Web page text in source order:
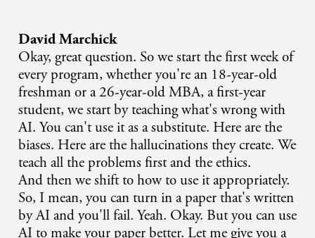
David Marchick
Okay, great question. So we start the first week of
every program, whether you're an 18-year-old
freshman or a 26-year-old MBA, a first-year
student, we start by teaching what's wrong with
AI. You can't use it as a substitute. Here are the
biases. Here are the hallucinations they create. We
teach all the problems first and the ethics.
And then we shift to how to use it appropriately.
So, I mean, you can turn in a paper that's written
by AI and you'll fail. Yeah. Okay. But you can use
AI to make your paper better. Let me give you a